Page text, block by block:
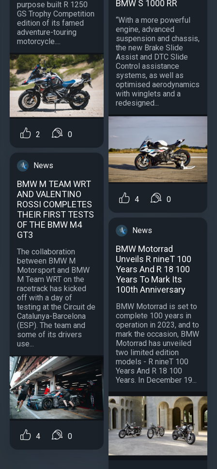
purpose built R 1250
GS Trophy Competition
edition of its famed
adventure-touring
motorcycle....
2 0
News
BMW M TEAM WRT
AND VALENTINO
ROSSI COMPLETES
THEIR FIRST TESTS
OF THE BMW M4
GT3
The collaboration
between BMW M
Motorsport and BMW
M Team WRT on the
racetrack has kicked
off with a day of
testing at the Circuit de
Catalunya-Barcelona
(ESP). The team and
some of its drivers
use...
4 0
BMW S 1000 RR
“With a more powerful
engine, advanced
suspension and chassis,
the new Brake Slide
Assist and DTC Slide
Control assistance
systems, as well as
optimised aerodynamics
with winglets and a
redesigned...
4 0
News
BMW Motorrad
Unveils R nineT 100
Years And R 18 100
Years To Mark Its
100th Anniversary
BMW Motorrad is set to
complete 100 years in
operation in 2023, and to
mark the occasion, BMW
Motorrad has unveiled
two limited edition
models - R nineT 100
Years And R 18 100
Years. In December 19...